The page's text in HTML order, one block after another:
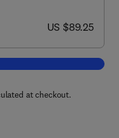
now US $89.25
US $89.25
to cart, Advances in
at checkout.